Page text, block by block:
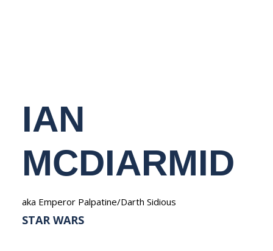
IAN
MCDIARMID
aka Emperor Palpatine/Darth Sidious
STAR WARS